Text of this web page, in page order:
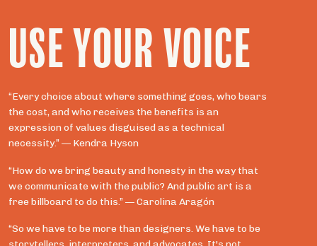
USE YOUR VOICE
“Every choice about where something goes, who bears
the cost, and who receives the benefits is an
expression of values disguised as a technical
necessity.” — Kendra Hyson
“How do we bring beauty and honesty in the way that
we communicate with the public? And public art is a
free billboard to do this.” — Carolina Aragón
“So we have to be more than designers. We have to be